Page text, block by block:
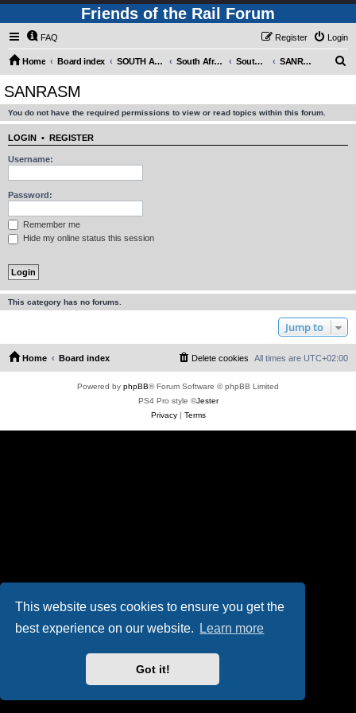
This website uses cookies to ensure you get the
best experience on our website.
Learn more
Got it!
Friends of the Rail Forum
FAQ Login
Register
Home Board index SOUTH AFRICAN RAILWAYS (Requires Registration) South Africa - Photo Gallery - POST YOUR PICTURES HERE! South Africa - Steam and Heritage Railways SANRASM
SANRASM
You do not have the required permissions to view or read topics within this forum.
LOGIN • REGISTER
Username:
Password:
Remember me
Hide my online status this session
This category has no forums.
Jump to
Home Board index All times are UTC+02:00
Delete cookies
Powered by phpBB® Forum Software © phpBB Limited
PS4 Pro style ©Jester
Privacy| Terms